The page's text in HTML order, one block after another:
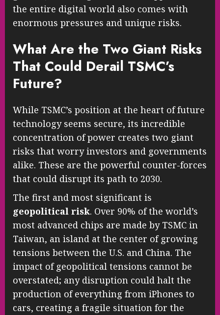
the entire digital world also comes with
enormous pressures and unique risks.
What Are the Two Giant Risks
That Could Derail TSMC’s
Future?
While TSMC’s position at the heart of future
technology seems secure, its incredible
concentration of power creates two giant
risks that worry investors and governments
alike. These are the powerful counter-forces
that could disrupt its path to 2030.
The first and most significant is
geopolitical risk. Over 90% of the world’s
most advanced chips are made by TSMC in
Taiwan, an island at the center of growing
tensions between the U.S. and China. The
impact of geopolitical tensions cannot be
overstated; any disruption could halt the
production of everything from iPhones to
cars, creating a fragile situation for the